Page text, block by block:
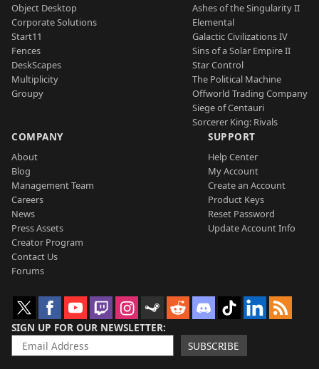
Object Desktop
Corporate Solutions
Start11
Fences
DeskScapes
Multiplicity
Groupy
Ashes of the Singularity II
Elemental
Galactic Civilizations IV
Sins of a Solar Empire II
Star Control
The Political Machine
Offworld Trading Company
Siege of Centauri
Sorcerer King: Rivals
COMPANY
About
Blog
Management Team
Careers
News
Press Assets
Creator Program
Contact Us
Forums
SUPPORT
Help Center
My Account
Create an Account
Product Keys
Reset Password
Update Account Info
SIGN UP FOR OUR NEWSLETTER
SUBSCRIBE